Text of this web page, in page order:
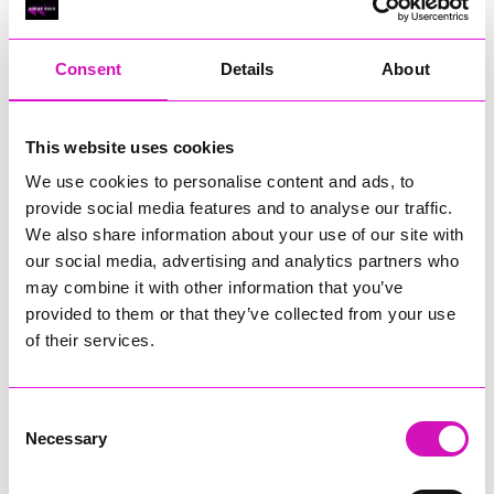
Consent Details About
This website uses cookies
We use cookies to personalise content and ads, to
provide social media features and to analyse our traffic.
We also share information about your use of our site with
our social media, advertising and analytics partners who
may combine it with other information that you’ve
provided to them or that they’ve collected from your use
of their services.
Selection
Necessary
RIG
Cornish Business of the Year, sponsored by Focus
Technology Europe Ltd
RIG
Cornwall’s Rising Star, sponsored by Truro and Penwith
Jodie Trembath – Grill & Graze Café, and Grazers
Jacob Ibbetson – Aztek Holdings Limited - Winner
Sarah Smith – Peaky Digital
Buzz Interactive